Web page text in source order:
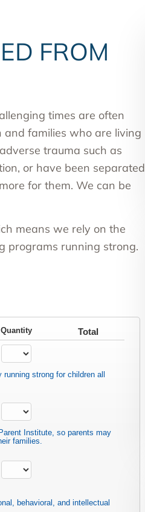
FROM
times are often
families who are living
trauma such as
or have been separated
for them. We can be
means we rely on the
programs running strong.
Quantity Total
strong for children all
Institute, so parents may
families.
behavioral, and intellectual